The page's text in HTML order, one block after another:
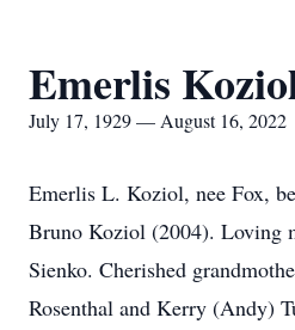
Emerlis
July 17, 1929 — August 16, 2022
Emerlis L. Koziol, nee Fox,
Bruno Koziol (2004). Loving
Sienko. Cherished
Rosenthal and Kerry (Andy)